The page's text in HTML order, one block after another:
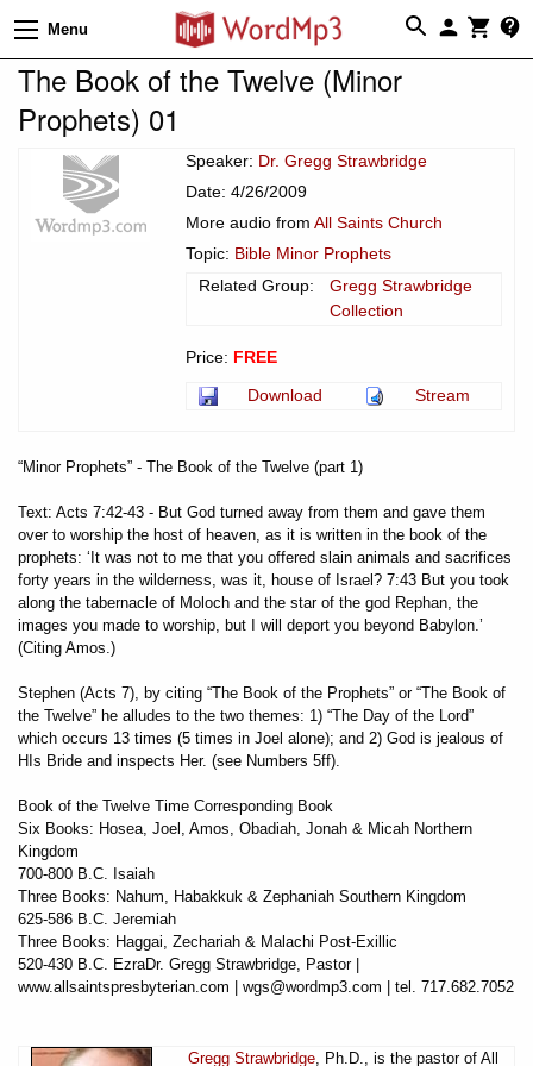
Menu
The Book of the Twelve (Minor
Prophets) 01
Speaker: Dr. Gregg Strawbridge
Date: 4/26/2009
More audio from All Saints Church
Topic: Bible Minor Prophets
Related Group:
Gregg Strawbridge
Collection
Price: FREE
Download
Stream
“Minor Prophets” - The Book of the Twelve (part 1)
Text: Acts 7:42-43 - But God turned away from them and gave them
over to worship the host of heaven, as it is written in the book of the
prophets: ‘It was not to me that you offered slain animals and sacrifices
forty years in the wilderness, was it, house of Israel? 7:43 But you took
along the tabernacle of Moloch and the star of the god Rephan, the
images you made to worship, but I will deport you beyond Babylon.’
(Citing Amos.)
Stephen (Acts 7), by citing “The Book of the Prophets” or “The Book of
the Twelve” he alludes to the two themes: 1) “The Day of the Lord”
which occurs 13 times (5 times in Joel alone); and 2) God is jealous of
HIs Bride and inspects Her. (see Numbers 5ff).
Book of the Twelve Time Corresponding Book
Six Books: Hosea, Joel, Amos, Obadiah, Jonah & Micah Northern
Kingdom
700-800 B.C. Isaiah
Three Books: Nahum, Habakkuk & Zephaniah Southern Kingdom
625-586 B.C. Jeremiah
Three Books: Haggai, Zechariah & Malachi Post-Exillic
520-430 B.C. EzraDr. Gregg Strawbridge, Pastor |
www.allsaintspresbyterian.com | wgs@wordmp3.com | tel. 717.682.7052
Gregg Strawbridge , Ph.D., is the pastor of All